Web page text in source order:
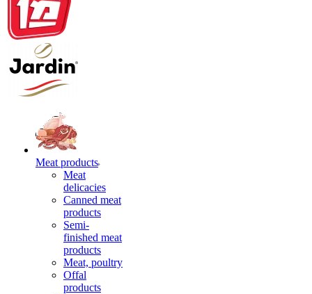
Meat products
Meat
delicacies
Canned meat
products
Semi-
finished meat
products
Meat, poultry
Offal
products